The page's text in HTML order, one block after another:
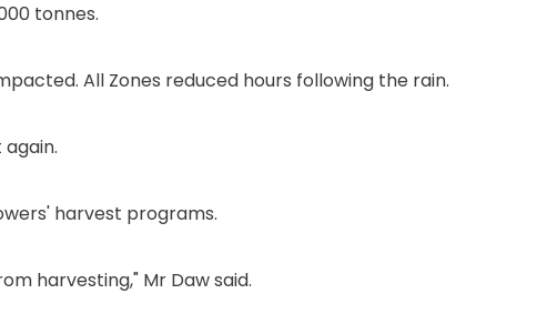
tonnes.
All Zones reduced hours following the rain.
harvest programs.
harvesting," Mr Daw said.